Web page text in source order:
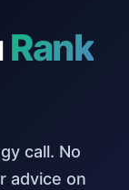
Rank
call. No
advice on